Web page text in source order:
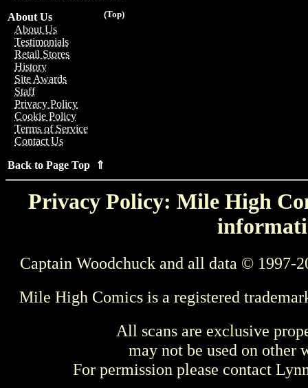
(Top)
About Us
About Us
Testimonials
Retail Stores
History
Site Awards
Staff
Privacy Policy
Cookie Policy
Terms of Service
Contact Us
Back to Page Top ⇑
Privacy Policy: Mile High
Captain Woodchuck and all data © 1997-
Mile High Comics is a registered
All scans are exclusive
may not be used on other
For permission please contact